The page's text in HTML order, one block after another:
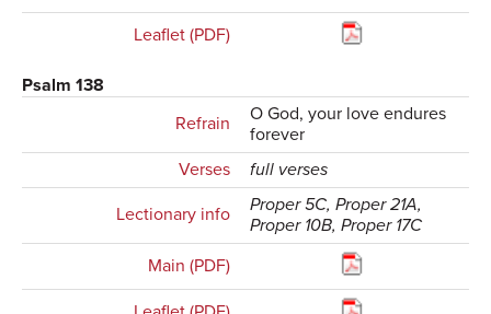
Leaflet (PDF)
Psalm 138
Refrain
O God, your love endures
forever
Verses
full verses
Lectionary info
Proper 5C, Proper 21A,
Proper 10B, Proper 17C
Main (PDF)